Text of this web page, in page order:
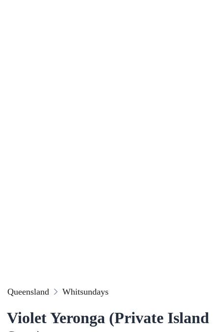
Queensland Whitsundays
Violet Yeronga (Private Island